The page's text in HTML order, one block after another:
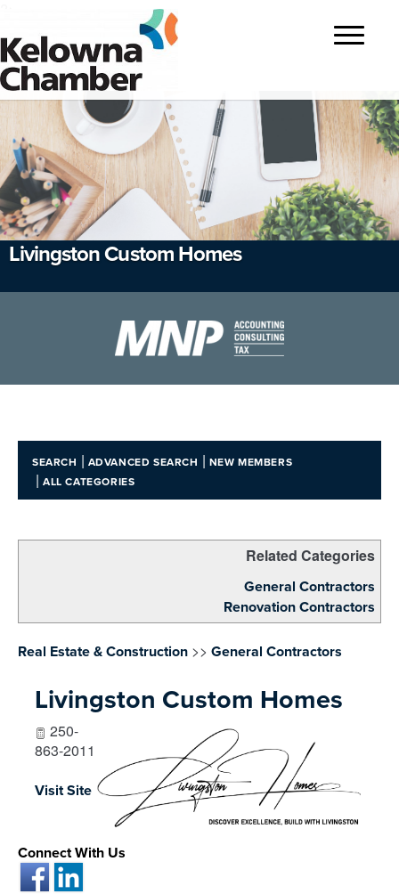
Toggle
navigation
Livingston Custom Homes
SEARCH | ADVANCED SEARCH | NEW MEMBERS
| ALL CATEGORIES
Related Categories
General Contractors
Renovation Contractors
Real Estate & Construction >> General Contractors
Livingston Custom Homes
250-
863-2011
Visit Site
Connect With Us